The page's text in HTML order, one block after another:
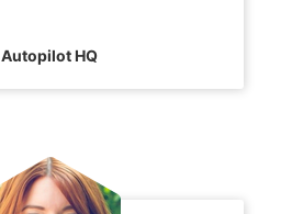
Autopilot HQ